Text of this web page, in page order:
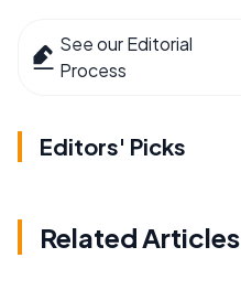
See our Editorial
Process
Editors' Picks
Related Articles